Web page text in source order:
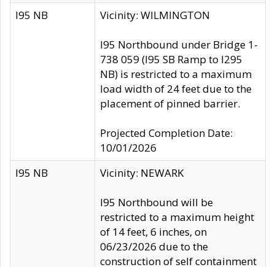
I95 NB Vicinity: WILMINGTON
I95 Northbound under Bridge 1-
738 059 (I95 SB Ramp to I295
NB) is restricted to a maximum
load width of 24 feet due to the
placement of pinned barrier.
Projected Completion Date:
10/01/2026
I95 NB
Vicinity: NEWARK
I95 Northbound will be
restricted to a maximum height
of 14 feet, 6 inches, on
06/23/2026 due to the
construction of self containment